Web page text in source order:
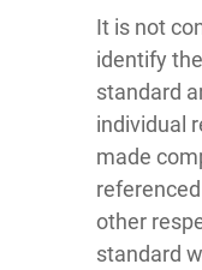
It is not
identify
standard
individual
made
other
standard